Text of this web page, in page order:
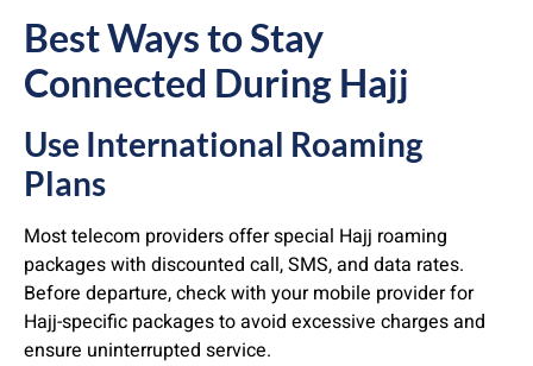
Best Ways to Stay
Connected During Hajj
Use International Roaming
Plans
Most telecom providers offer special Hajj roaming
packages with discounted call, SMS, and data rates.
Before departure, check with your mobile provider for
Hajj-specific packages to avoid excessive charges and
ensure uninterrupted service.